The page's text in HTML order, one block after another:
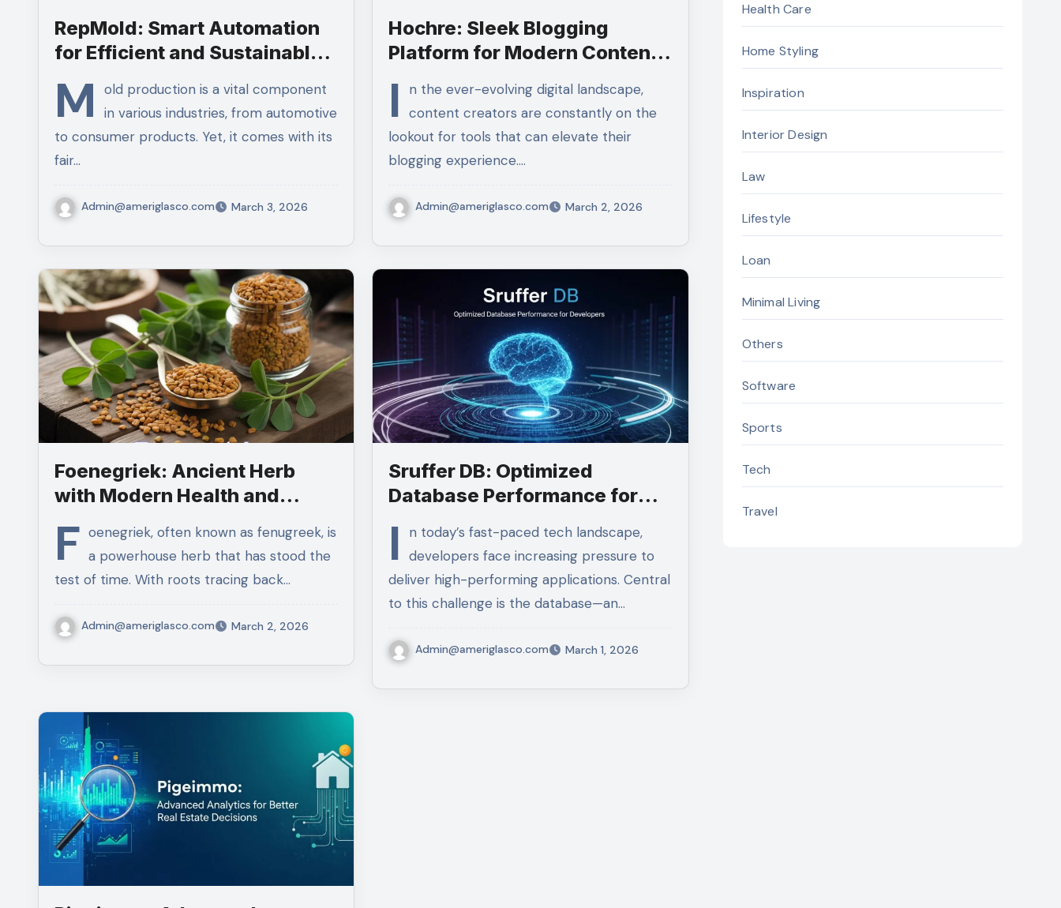
RepMold: Smart Automation
for Efficient and Sustainable
M
old production is a vital component
in various industries, from automotive
to consumer products. Yet, it comes with its
fair…
Admin@ameriglasco.com March 3, 2026
Hochre: Sleek Blogging
Platform for Modern Content
I
n the ever-evolving digital landscape,
content creators are constantly on the
lookout for tools that can elevate their
blogging experience.…
Admin@ameriglasco.com March 2, 2026
Foenegriek: Ancient Herb
with Modern Health and
F oenegriek, often known as fenugreek, is
a powerhouse herb that has stood the
test of time. With roots tracing back…
Admin@ameriglasco.com March 2, 2026
Sruffer DB: Optimized
Database Performance for
I
n today’s fast-paced tech landscape,
developers face increasing pressure to
deliver high-performing applications. Central
to this challenge is the database—an…
Admin@ameriglasco.com March 1, 2026
Health Care
Home Styling
Inspiration
Interior Design
Law
Lifestyle
Loan
Minimal Living
Others
Software
Sports
Tech
Travel